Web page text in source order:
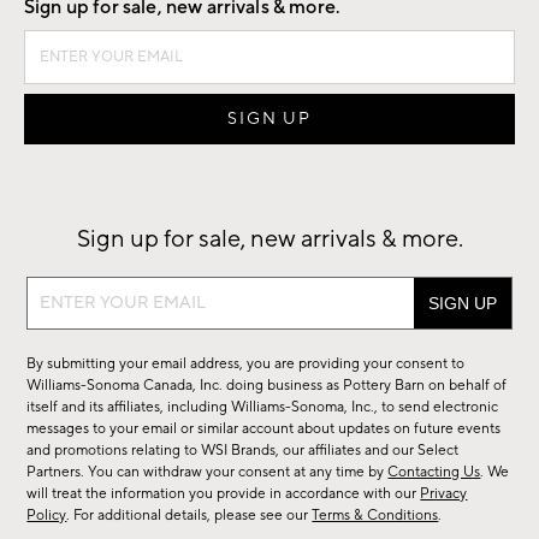
Sign up for sale, new arrivals & more.
Sign up for sale, new arrivals & more.
Sign
sale,
new
arrivals
&
more.
By submitting your email address, you are providing your consent to
Williams-Sonoma Canada, Inc. doing business as Pottery Barn on behalf of
itself and its affiliates, including Williams-Sonoma, Inc., to send electronic
messages to your email or similar account about updates on future events
and promotions relating to WSI Brands, our affiliates and our Select
Partners. You can withdraw your consent at any time byContacting Us. We
will treat the information you provide in accordance with our Privacy
Policy. For additional details, please see ourTerms & Conditions.